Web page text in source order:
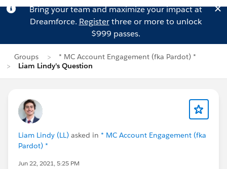
Bring your team and maximize your impact at
Dreamforce. Registerthree or more to unlock
$999 passes.
Groups
* MC Account Engagement (fka Pardot) *
Liam Lindy's Question
Liam Lindy (LL) asked in * MC Account Engagement (fka
Pardot) *
Jun 22, 2021, 5:25 PM